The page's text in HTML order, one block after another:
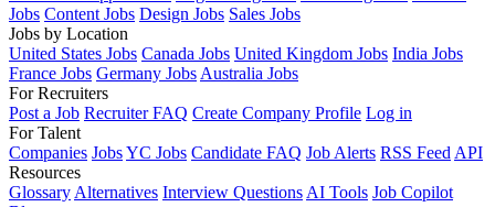
Jobs Content Jobs Design Jobs Sales Jobs
Jobs by Location
United States Jobs Canada Jobs United Kingdom Jobs India Jobs
France Jobs Germany Jobs Australia Jobs
For Recruiters
Post a Job Recruiter FAQ Create Company Profile Log in
For Talent
Companies JobsYC Jobs Candidate FAQ Job Alerts RSS Feed API
Resources
Glossary Alternatives Interview Questions AI Tools Job Copilot